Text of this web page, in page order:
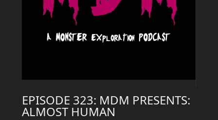
EPISODE 323: MDM PRESENTS:
ALMOST HUMAN